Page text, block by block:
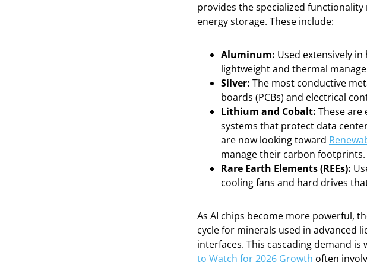
provides the specialized
energy storage. These include:
Aluminum: Used extensively
lightweight and thermal
Silver: The most conductive
boards (PCBs) and electrical
Lithium and Cobalt: These are
systems that protect data
are now looking toward
manage their carbon footprints.
Rare Earth Elements (REEs):
cooling fans and hard drives
As AI chips become more powerful,
cycle for minerals used in advanced
interfaces. This cascading demand is
to Watch for 2026 Growth often